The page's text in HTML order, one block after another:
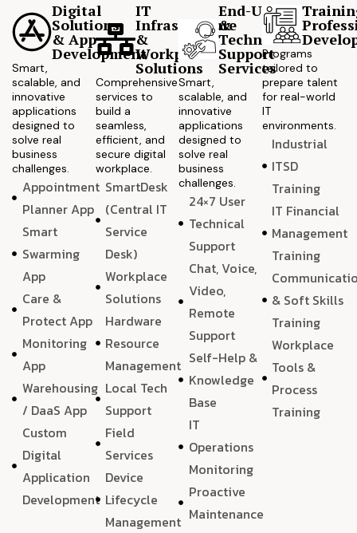
Digital
Solutions
& App
Development
Smart,
scalable, and
innovative
applications
designed to
solve real
business
challenges.
Appointment
Planner App
Smart
Swarming
App
Care &
Protect App
Monitoring
App
Warehousing
/ DaaS App
Custom
Digital
Application
Development
IT
Infrastructure
&
Workplace
Solutions
Comprehensive
services to
build a
seamless,
efficient, and
secure digital
workplace.
SmartDesk
(Central IT
Service
Desk)
Workplace
Solutions
Hardware
Resource
Management
Local Tech
Support
Field
Services
Device
Lifecycle
Management
End-User
&
Technical
Support
Services
Smart,
scalable, and
innovative
applications
designed to
solve real
business
challenges.
24×7 User
Technical
Support
Chat, Voice,
Video,
Remote
Support
Self-Help &
Knowledge
Base
IT
Operations
Monitoring
Proactive
Maintenance
Programs
tailored to
prepare talent
for real-world
IT
environments.
Industrial
ITSD
Training
IT Financial
Management
Training
& Soft Skills
Training
Workplace
Tools &
Process
Training